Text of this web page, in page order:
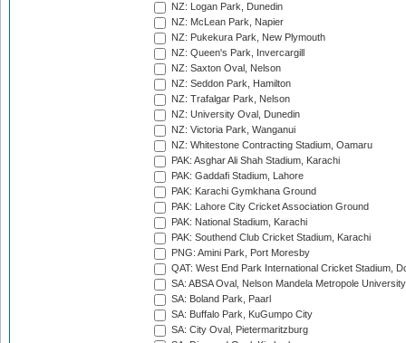
NZ: Logan Park, Dunedin
NZ: McLean Park, Napier
NZ: Pukekura Park, New Plymouth
NZ: Queen's Park, Invercargill
NZ: Saxton Oval, Nelson
NZ: Seddon Park, Hamilton
NZ: Trafalgar Park, Nelson
NZ: University Oval, Dunedin
NZ: Victoria Park, Wanganui
NZ: Whitestone Contracting Stadium, Oamaru
PAK: Asghar Ali Shah Stadium, Karachi
PAK: Gaddafi Stadium, Lahore
PAK: Karachi Gymkhana Ground
PAK: Lahore City Cricket Association Ground
PAK: National Stadium, Karachi
PAK: Southend Club Cricket Stadium, Karachi
PNG: Amini Park, Port Moresby
QAT: West End Park International Cricket Stadium,
SA: ABSA Oval, Nelson Mandela Metropole
SA: Boland Park, Paarl
SA: Buffalo Park, KuGumpo City
SA: City Oval, Pietermaritzburg